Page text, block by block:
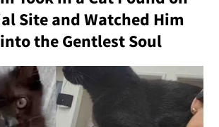
Site and Watched Him
the Gentlest Soul